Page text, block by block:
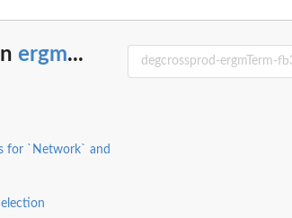
ergm...
for `Network` and